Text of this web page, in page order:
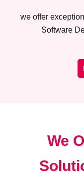
we offer
Software
We